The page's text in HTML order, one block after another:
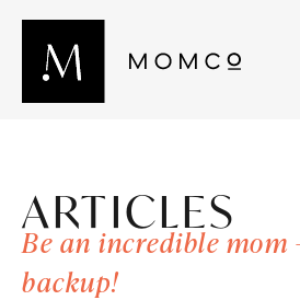
ARTICLES
Be an incredible
backup!